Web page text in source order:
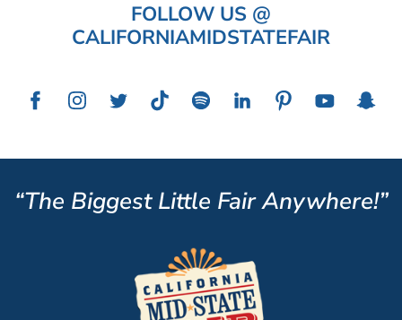
FOLLOW US @
CALIFORNIAMIDSTATEFAIR
“The Biggest Little Fair Anywhere!”